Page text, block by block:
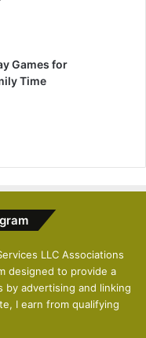
Games for
Time
LLC Associations
designed to provide a
by advertising and linking
I earn from qualifying